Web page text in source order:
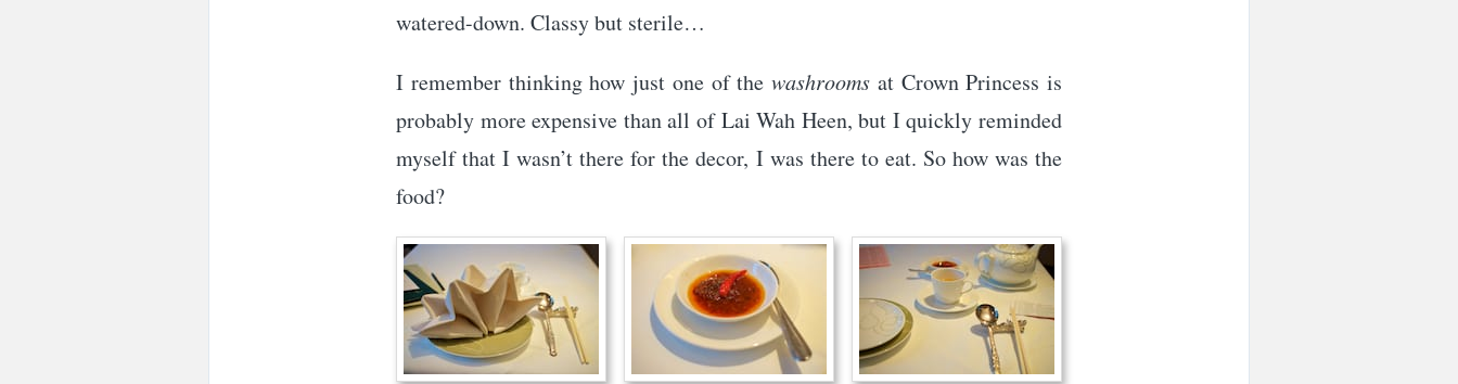
watered-down. Classy but sterile…
I remember thinking how just one of the washrooms at Crown Princess is
probably more expensive than all of Lai Wah Heen, but I quickly reminded
myself that I wasn’t there for the decor, I was there to eat. So how was the
food?